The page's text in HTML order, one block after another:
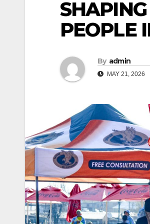
PEOPLE
By admin
MAY 21, 2026